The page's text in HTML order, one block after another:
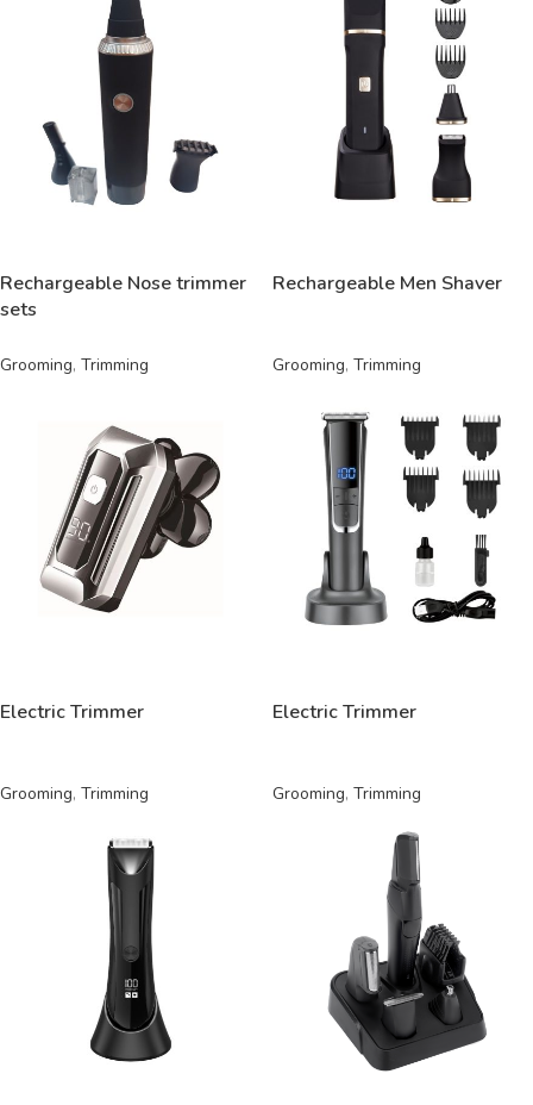
Rechargeable Nose trimmer
sets
Grooming, Trimming
Rechargeable Men Shaver
Grooming, Trimming
Electric Trimmer
Grooming, Trimming
Electric Trimmer
Grooming, Trimming